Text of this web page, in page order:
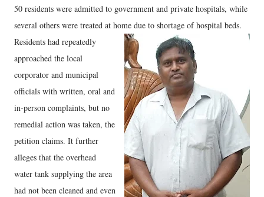
50 residents were admitted to government and private hospitals, while
several others were treated at home due to shortage of hospital beds.
Residents had repeatedly
approached the local
corporator and municipal
officials with written, oral and
in-person complaints, but no
remedial action was taken, the
petition claims. It further
alleges that the overhead
water tank supplying the area
had not been cleaned and even